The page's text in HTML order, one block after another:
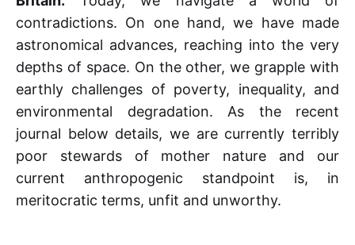
contradictions. On one hand, we have made
astronomical advances, reaching into the very
depths of space. On the other, we grapple with
earthly challenges of poverty, inequality, and
environmental degradation. As the recent
journal below details, we are currently terribly
poor stewards of mother nature and our
current anthropogenic standpoint is, in
meritocratic terms, unfit and unworthy.